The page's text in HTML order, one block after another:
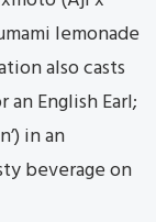
lemonade
also casts
an English Earl;
in an
beverage on